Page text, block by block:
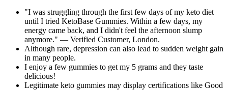
"I was struggling through the first few days of my keto diet
until I tried KetoBase Gummies. Within a few days, my
energy came back, and I didn't feel the afternoon slump
anymore." — Verified Customer, London.
Although rare, depression can also lead to sudden weight gain
in many people.
I enjoy a few gummies to get my 5 grams and they taste
delicious!
Legitimate keto gummies may display certifications like Good